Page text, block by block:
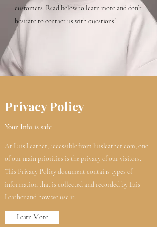
customers. Read below to learn more and don’t
hesitate to contact us with questions!
Privacy Policy
Your Info is safe
At Luis Leather, accessible from luisleather.com, one
of our main priorities is the privacy of our visitors.
This Privacy Policy document contains types of
information that is collected and recorded by Luis
Leather and how we use it.
Learn More